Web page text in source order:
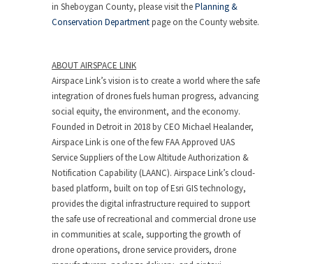
in Sheboygan County, please visit thePlanning &
Conservation Departmentpage on the County website.
ABOUT AIRSPACE LINK
Airspace Link’s vision is to create a world where the safe
integration of drones fuels human progress, advancing
social equity, the environment, and the economy.
Founded in Detroitin 2018 by CEO Michael Healander,
Airspace Link is one of the few FAA Approved UAS
Service Suppliers of the Low Altitude Authorization &
Notification Capability (LAANC). Airspace Link’s cloud-
based platform, built on top of Esri GIS technology,
provides the digital infrastructure required to support
the safe use of recreational and commercial drone use
in communities at scale, supporting the growth of
drone operations, drone service providers, drone